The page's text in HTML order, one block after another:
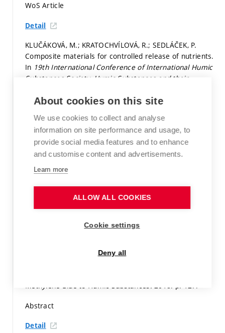
WoS Article
Detail
KLUČÁKOVÁ, M.; KRATOCHVÍLOVÁ, R.; SEDLÁČEK, P.
Composite materials for controlled release of nutrients.
In 19th International Conference of International Humic
Substances Society. Humic Substances and their
Bulgarian Humic Substances Society, 2018.
Paper in proceedings (conference paper)
Detail
KLUČÁKOVÁ, M.; KALINA, M.; SMILEK, J.; LAŠTŮVKOVÁ,
humic acids as active complexation agent.
Methylene Blue to Humic Substances.2018. p. 127.
Abstract
Detail
About cookies on this site
We use cookies to collect and analyse
information on site performance and usage, to
provide social media features and to enhance
and customise content and advertisements.
Learn more
ALLOW ALL COOKIES
Cookie settings
Deny all